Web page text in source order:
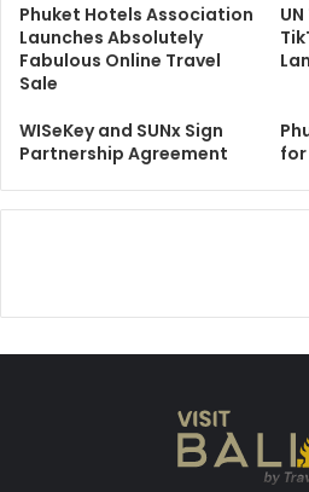
Phuket Hotels Association
Launches Absolutely
Fabulous Online Travel
Sale
WISeKey and SUNx Sign
Partnership Agreement
for